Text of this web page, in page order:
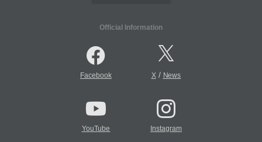
Official Information
Facebook X/ News
YouTube Instagram